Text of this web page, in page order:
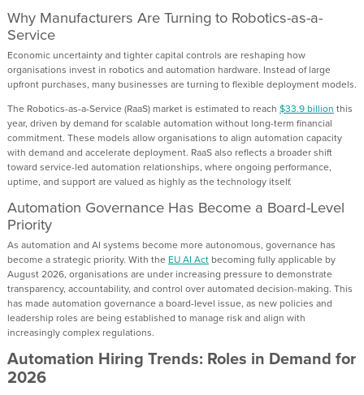
Why Manufacturers Are Turning to Robotics-as-a-
Service
Economic uncertainty and tighter capital controls are reshaping how
organisations invest in robotics and automation hardware. Instead of large
upfront purchases, many businesses are turning to flexible deployment models.
The Robotics-as-a-Service (RaaS) market is estimated to reach $33.9 billion this
year, driven by demand for scalable automation without long-term financial
commitment. These models allow organisations to align automation capacity
with demand and accelerate deployment. RaaS also reflects a broader shift
toward service-led automation relationships, where ongoing performance,
uptime, and support are valued as highly as the technology itself.
Automation Governance Has Become a Board-Level
Priority
As automation and AI systems become more autonomous, governance has
become a strategic priority. With the EU AI Act becoming fully applicable by
August 2026, organisations are under increasing pressure to demonstrate
transparency, accountability, and control over automated decision-making. This
has made automation governance a board-level issue, as new policies and
leadership roles are being established to manage risk and align with
increasingly complex regulations.
Automation Hiring Trends: Roles in Demand for
2026